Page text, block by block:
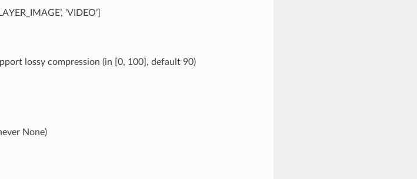
‘VIDEO’]
lossy compression (in [0, 100], default 90)
None)